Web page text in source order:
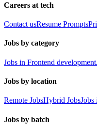
Careers at tech
Contact usResume Prompts
Jobs by category
Jobs in Frontend development
Jobs by location
Remote JobsHybrid JobsJobs
Jobs by batch